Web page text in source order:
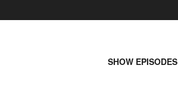
SHOW EPISODES